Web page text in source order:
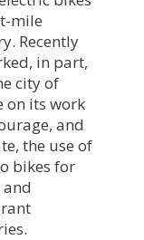
mile
Recently
in part,
city of
on its work
and
the use of
bikes for